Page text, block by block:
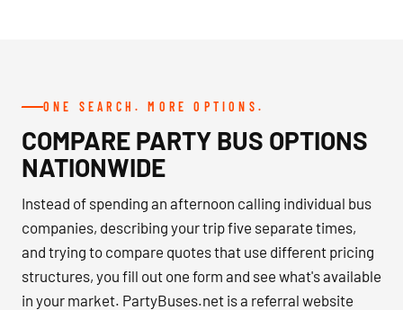
ONE SEARCH. MORE OPTIONS.
COMPARE PARTY BUS OPTIONS
NATIONWIDE
Instead of spending an afternoon calling individual bus
companies, describing your trip five separate times,
and trying to compare quotes that use different pricing
structures, you fill out one form and see what's available
in your market. PartyBuses.net is a referral website